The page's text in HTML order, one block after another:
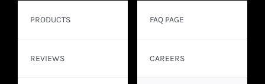
PRODUCTS
REVIEWS
FAQ PAGE
CAREERS